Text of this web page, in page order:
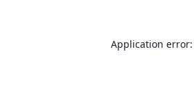
Application